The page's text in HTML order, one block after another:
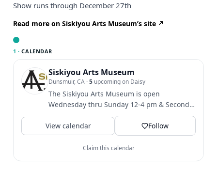
Show runs through December 27th
Read more on Siskiyou Arts Museum’s site
1 · CALENDAR
Siskiyou Arts Museum
Dunsmuir, CA ·5 upcoming on Daisy
The Siskiyou Arts Museum is open
Wednesday thru Sunday 12-4 pm & Second
Saturdays 12-7pm....
View calendar
Follow
Claim this calendar